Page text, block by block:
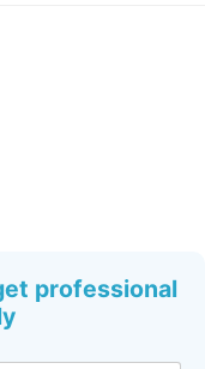
professional